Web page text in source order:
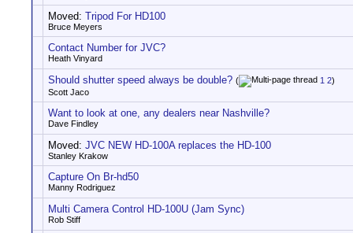
Moved: Tripod For HD100
Bruce Meyers
Contact Number for JVC?
Heath Vinyard
Should shutter speed always be double? ( 1 2)
Scott Jaco
Want to look at one, any dealers near Nashville?
Dave Findley
Moved: JVC NEW HD-100A replaces the HD-100
Stanley Krakow
Capture On Br-hd50
Manny Rodriguez
Multi Camera Control HD-100U (Jam Sync)
Rob Stiff